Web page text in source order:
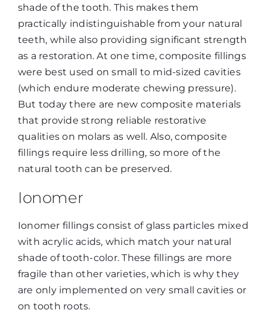
shade of the tooth. This makes them
practically indistinguishable from your natural
teeth, while also providing significant strength
as a restoration. At one time, composite fillings
were best used on small to mid-sized cavities
(which endure moderate chewing pressure).
But today there are new composite materials
that provide strong reliable restorative
qualities on molars as well. Also, composite
fillings require less drilling, so more of the
natural tooth can be preserved.
Ionomer
Ionomer fillings consist of glass particles mixed
with acrylic acids, which match your natural
shade of tooth-color. These fillings are more
fragile than other varieties, which is why they
are only implemented on very small cavities or
on tooth roots.